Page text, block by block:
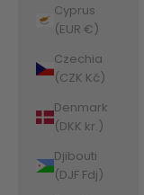
Cyprus
(EUR €)
Czechia
(CZK Kč)
Denmark
(DKK kr.)
Djibouti
(DJF Fdj)